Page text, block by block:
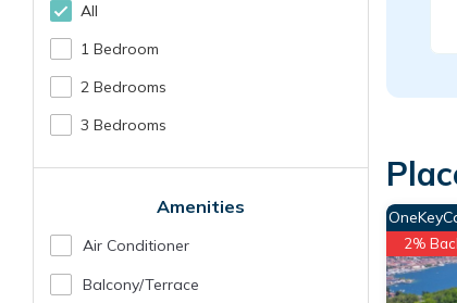
All
1 Bedroom
2 Bedrooms
3 Bedrooms
Amenities
Air Conditioner
Balcony/terrace
2%